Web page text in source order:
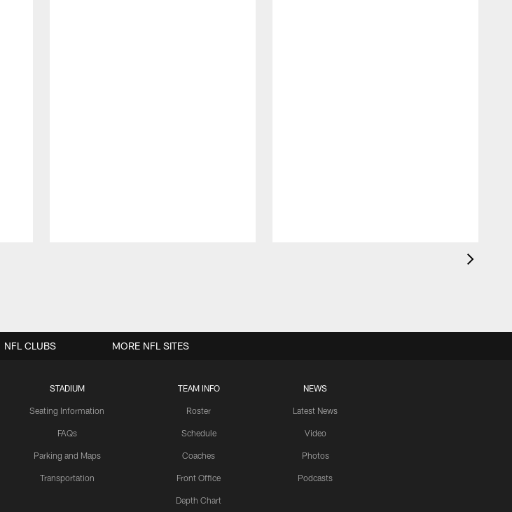
STADIUM
Seating Information
FAQs
Parking and Maps
Transportation
TEAM INFO
Roster
Schedule
Coaches
Front Office
Depth Chart
NEWS
Latest News
Video
Photos
Podcasts
NFL CLUBS MORE NFL SITES